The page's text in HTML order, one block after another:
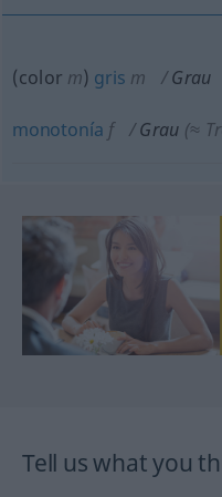
(color m) gris m Grau
monotonía f Grau (≈
Tell us what you